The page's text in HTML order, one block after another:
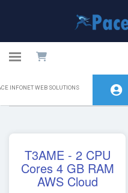
Toggle navigation
INFONET WEB SOLUTIONS
PACE
WEB
Home
Store
Announcements
Amazon Web Service
T3AME - 2 CPU
Cores 4 GB RAM
AWS Cloud